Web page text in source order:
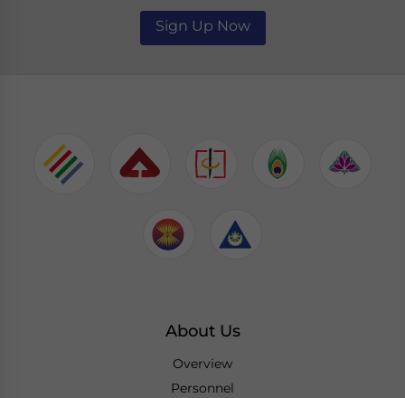
Sign Up Now
About Us
Overview
Personnel